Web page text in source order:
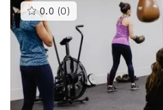
0.0 (0 )This
gyms
is
rated
0.0
out
of
5